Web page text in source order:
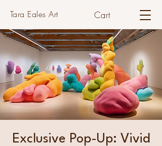
Tara Eales Art Cart
Exclusive Pop-Up: Vivid